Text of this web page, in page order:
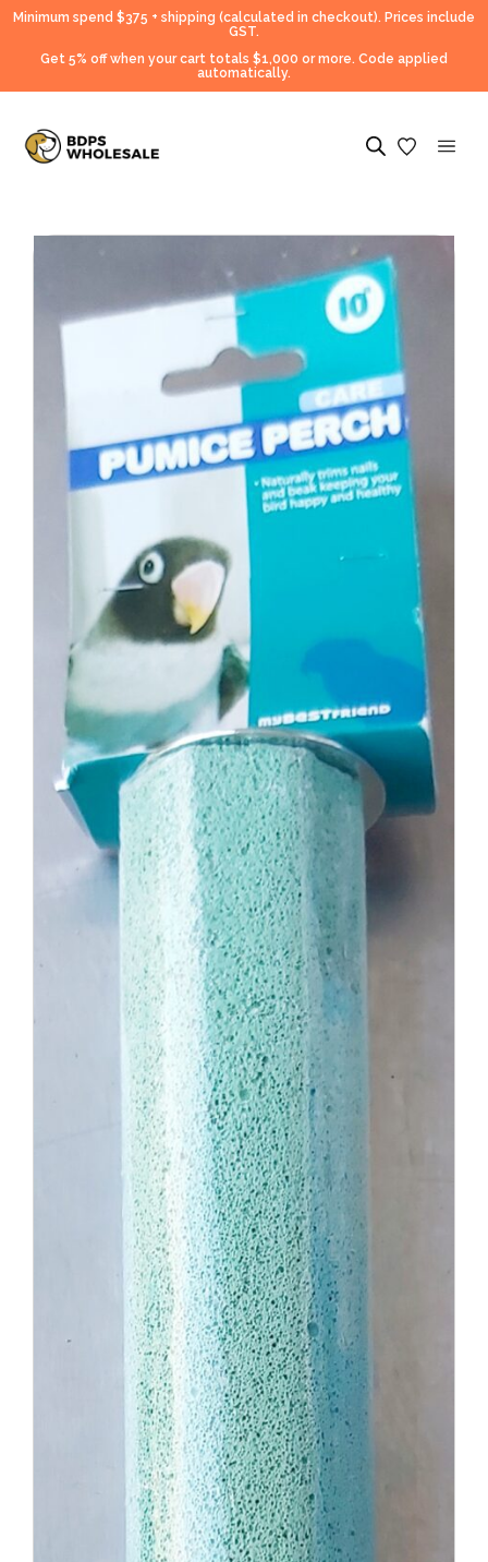
Minimum spend $375 + shipping (calculated in checkout). Prices include
GST.
Get 5% off when your cart totals $1,000 or more. Code applied
automatically.